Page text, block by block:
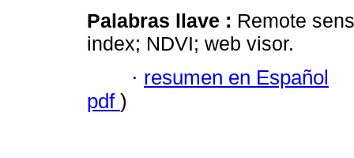
Palabras llave : Remote
index; NDVI; web visor.
· resumen en Español
pdf )